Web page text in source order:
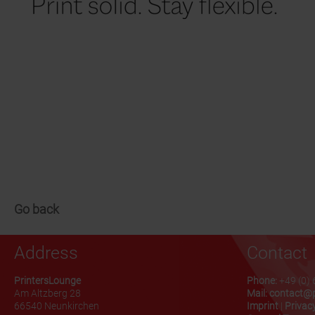
Go back
Address
PrintersLounge
Am Altzberg 28
66540 Neunkirchen
Contact
Phone: +49 (0)
Mail:
Imprint |